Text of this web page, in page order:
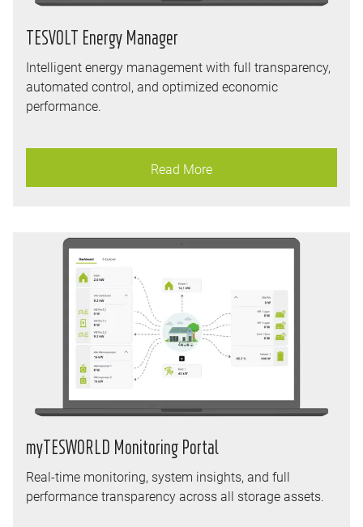
TESVOLT Energy Manager
Intelligent energy management with full transparency,
automated control, and optimized economic
performance.
Read More
myTESWORLD Monitoring Portal
Real-time monitoring, system insights, and full
performance transparency across all storage assets.